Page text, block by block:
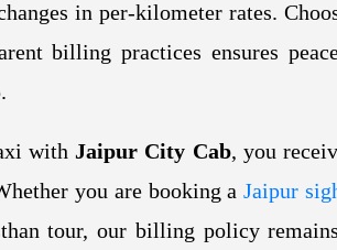
in per-kilometer rates.
billing practices ensures
withJaipur City Cab, you
you are booking aJaipur
tour, our billing policy